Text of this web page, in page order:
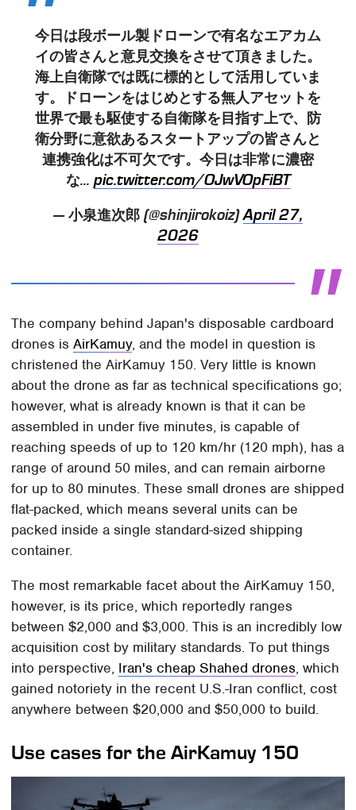
今日は段ボール製ドローンで有名なエアカム
イの皆さんと意見交換をさせて頂きました。
海上自衛隊では既に標的として活用していま
す。ドローンをはじめとする無人アセットを
世界で最も駆使する自衛隊を目指す上で、防
衛分野に意欲あるスタートアップの皆さんと
連携強化は不可欠です。今日は非常に濃密
な... pic.twitter.com/OJwVOpFiBT
— 小泉進次郎 (@shinjirokoiz)April 27,
2026
The company behind Japan's disposable cardboard
drones isAirKamuy, and the model in question is
christened the AirKamuy 150. Very little is known
about the drone as far as technical specifications go;
however, what is already known is that it can be
assembled in under five minutes, is capable of
reaching speeds of up to 120 km/hr (120 mph), has a
range of around 50 miles, and can remain airborne
for up to 80 minutes. These small drones are shipped
flat-packed, which means several units can be
packed inside a single standard-sized shipping
container.
The most remarkable facet about the AirKamuy 150,
however, is its price, which reportedly ranges
between $2,000 and $3,000. This is an incredibly low
acquisition cost by military standards. To put things
into perspective, Iran's cheap Shahed drones, which
gained notoriety in the recent U.S.-Iran conflict, cost
anywhere between $20,000 and $50,000 to build.
Use cases for the AirKamuy 150